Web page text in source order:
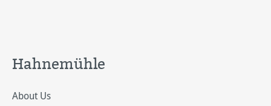
Hahnemühle
About Us